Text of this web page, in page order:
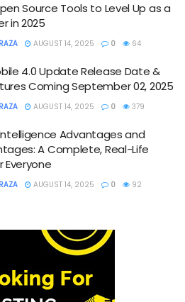
Source Tools to Level Up as a
in 2025
AUGUST 14, 2025 0 64
4.0 Update Release Date &
Coming September 02, 2025
AUGUST 14, 2025 0 379
Advantages and
A Complete, Real-Life
Everyone
AUGUST 14, 2025 0 92